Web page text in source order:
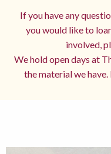
If you have any
you would like to
involved,
We hold open days at
the material we